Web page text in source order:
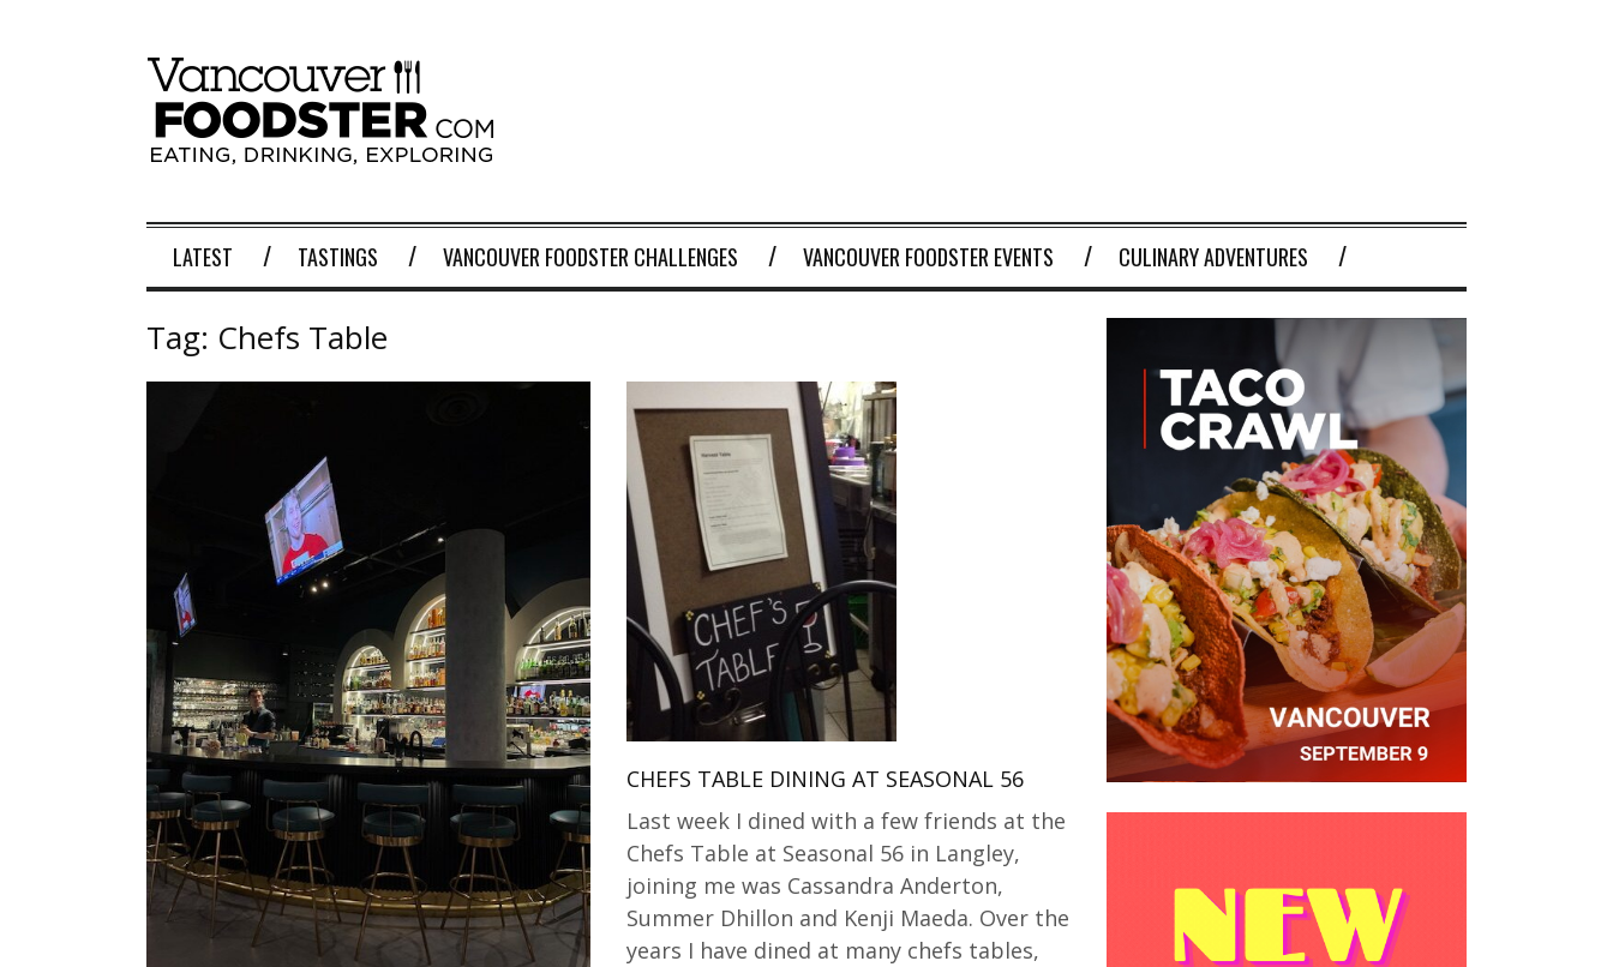
LATEST TASTINGS VANCOUVER FOODSTER CHALLENGES VANCOUVER FOODSTER EVENTS CULINARY ADVENTURES
Tag: Chefs Table
CHEFS TABLE DINING AT SEASONAL 56
Last week I dined with a few friends at the
Chefs Table at Seasonal 56 in Langley,
joining me was Cassandra Anderton,
Summer Dhillon and Kenji Maeda. Over the
years I have dined at many chefs tables,